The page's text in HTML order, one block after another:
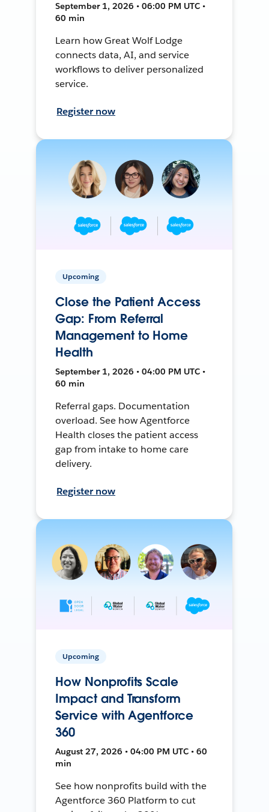
September 1, 2026 • 06:00 PM UTC •
60 min
Learn how Great Wolf Lodge
connects data, AI, and service
workflows to deliver personalized
service.
Register now
Upcoming
Close the Patient Access
Gap: From Referral
Management to Home
Health
September 1, 2026 • 04:00 PM UTC •
60 min
Referral gaps. Documentation
overload. See how Agentforce
Health closes the patient access
gap from intake to home care
delivery.
Register now
Upcoming
How Nonprofits Scale
Impact and Transform
Service with Agentforce
360
August 27, 2026 • 04:00 PM UTC • 60
min
See how nonprofits build with the
Agentforce 360 Platform to cut